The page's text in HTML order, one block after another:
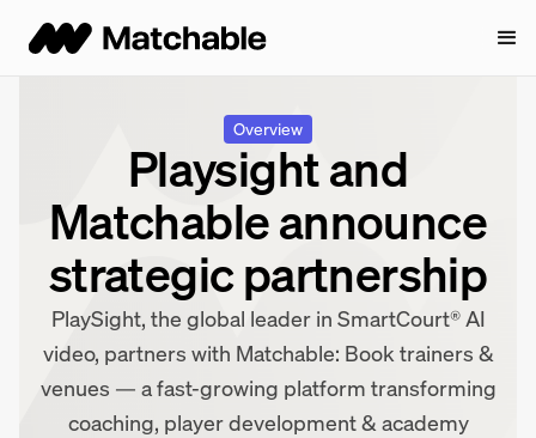
Overview
Playsight and
Matchable announce
strategic partnership
PlaySight, the global leader in SmartCourt® AI
video, partners with Matchable: Book trainers &
venues — a fast-growing platform transforming
coaching, player development & academy